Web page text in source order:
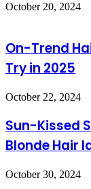
October 20, 2024
On-Trend
Try in 2025
October 22, 2024
Sun-Kissed
Blonde Hair
October 30, 2024